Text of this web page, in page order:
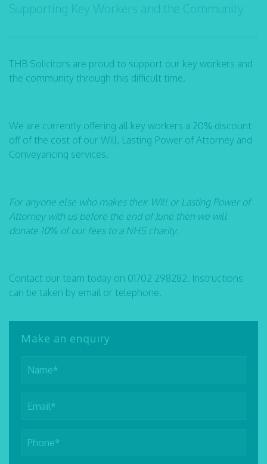
Supporting Key Workers and the Community
THB Solicitors are proud to support our key workers and
the community through this difficult time.
We are currently offering all key workers a 20% discount
off of the cost of our Will, Lasting Power of Attorney and
Conveyancing services.
For anyone else who makes their Will or Lasting Power of
Attorney with us before the end of June then we will
donate 10% of our fees to a NHS charity.
Contact our team today on 01702 298282. Instructions
can be taken by email or telephone.
Make an enquiry